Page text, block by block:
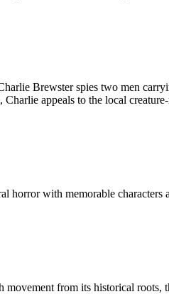
Brewster spies two men
appeals to the local
with memorable characters
from its historical roots,